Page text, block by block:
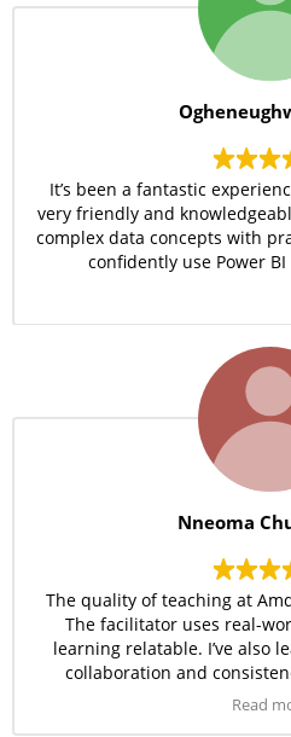
It’s been a fantastic
very friendly and
complex data concepts with
confidently use Power
Nneoma
The quality of teaching at
The facilitator uses real-
learning relatable. I’ve also
collaboration and
Read